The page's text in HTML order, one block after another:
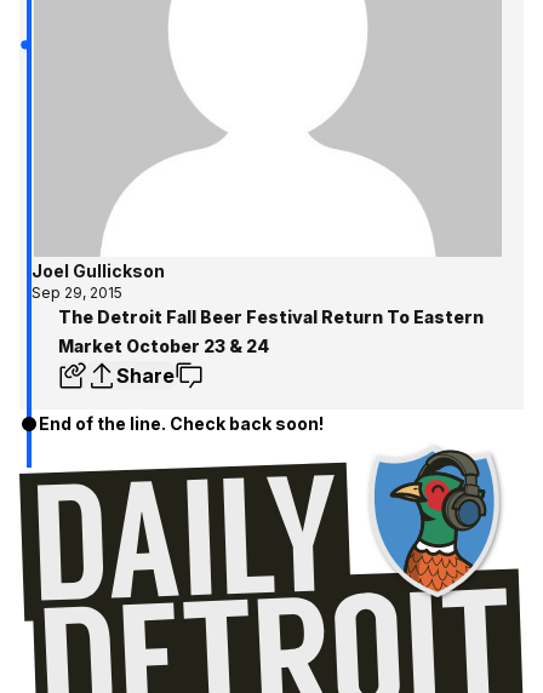
Joel Gullickson
Sep 29, 2015
The Detroit Fall Beer Festival Return To Eastern
Market October 23 & 24
Share
End of the line. Check back soon!